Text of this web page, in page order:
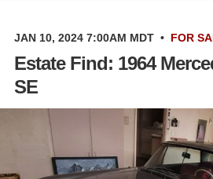
JAN 10, 2024 7:00AM MDT • FOR
Estate Find: 1964
SE